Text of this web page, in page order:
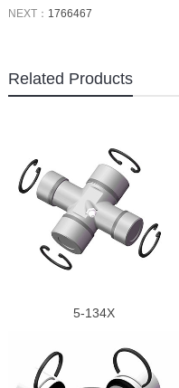
NEXT： 1766467
Related Products
5-134X